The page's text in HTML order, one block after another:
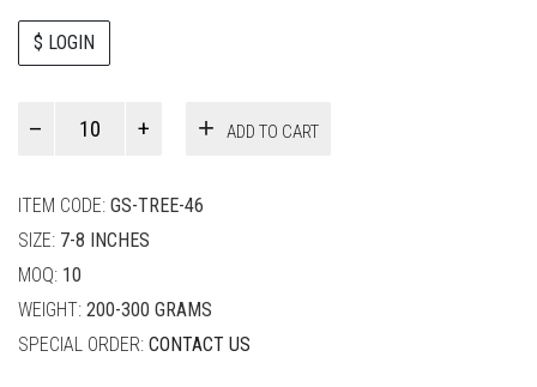
$ LOGIN
ADD TO CART
ITEM CODE: GS-TREE-46
SIZE: 7-8 INCHES
MOQ: 10
WEIGHT: 200-300 GRAMS
SPECIAL ORDER: CONTACT US